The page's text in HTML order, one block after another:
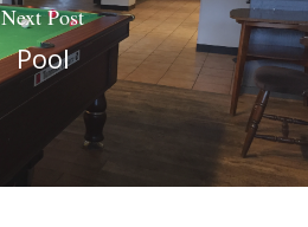
Next Post
Pool